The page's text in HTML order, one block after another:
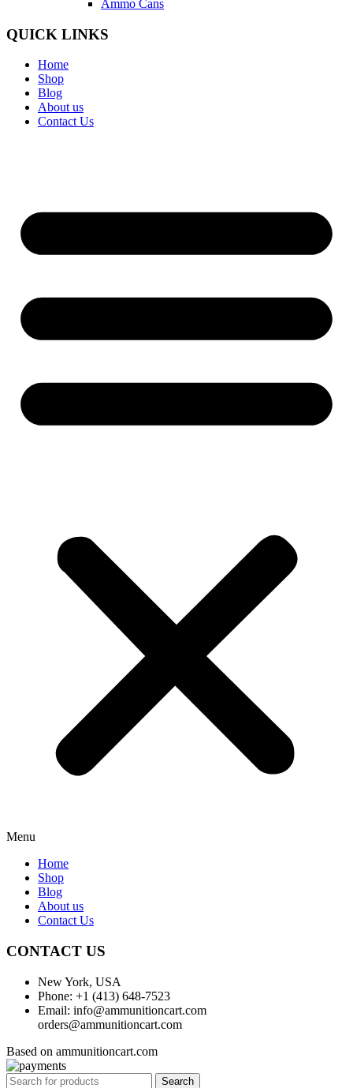
Ammo Cans
QUICK LINKS
Home
Shop
Blog
About us
Contact Us
Menu
Home
Shop
Blog
About us
Contact Us
CONTACT US
New York, USA
Phone: +1 (413) 648-7523
Email: info@ammunitioncart.com
orders@ammunitioncart.com
Based on ammunitioncart.com
Search